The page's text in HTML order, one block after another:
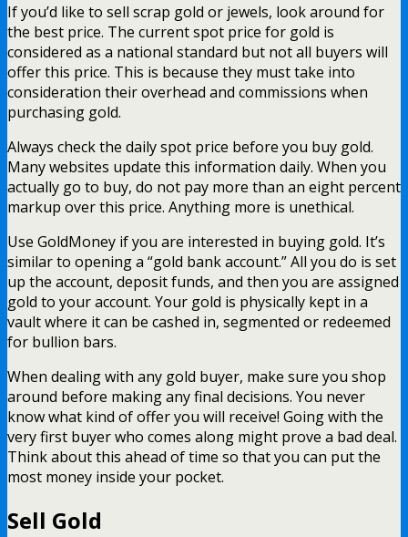
If you’d like to sell scrap gold or jewels, look around for
the best price. The current spot price for gold is
considered as a national standard but not all buyers will
offer this price. This is because they must take into
consideration their overhead and commissions when
purchasing gold.
Always check the daily spot price before you buy gold.
Many websites update this information daily. When you
actually go to buy, do not pay more than an eight percent
markup over this price. Anything more is unethical.
Use GoldMoney if you are interested in buying gold. It’s
similar to opening a “gold bank account.” All you do is set
up the account, deposit funds, and then you are assigned
gold to your account. Your gold is physically kept in a
vault where it can be cashed in, segmented or redeemed
for bullion bars.
When dealing with any gold buyer, make sure you shop
around before making any final decisions. You never
know what kind of offer you will receive! Going with the
very first buyer who comes along might prove a bad deal.
Think about this ahead of time so that you can put the
most money inside your pocket.
Sell Gold